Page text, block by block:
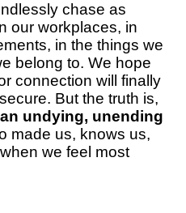
chase as
our workplaces, in
in the things we
belong to. We hope
connection will finally
But the truth is,
an undying, unending
made us, knows us,
we feel most